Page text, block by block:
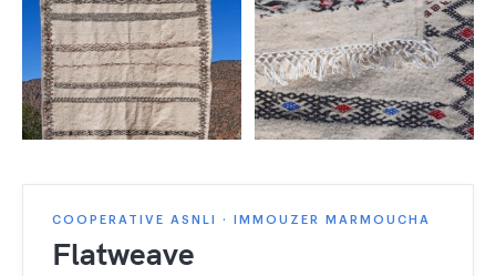
COOPERATIVE ASNLI · IMMOUZER MARMOUCHA
Flatweave